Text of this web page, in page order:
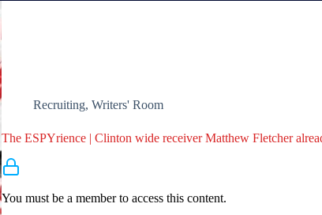
Recruiting, Writers' Room
The ESPYrience | Clinton wide receiver Matthew Fletcher
You must be a member to access this content.